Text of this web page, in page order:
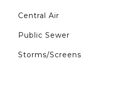
Central Air
Public Sewer
Storms/Screens